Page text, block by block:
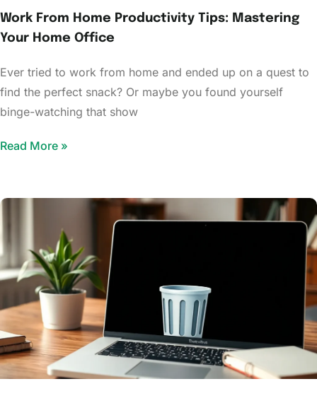
Work From Home Productivity Tips: Mastering
Your Home Office
Ever tried to work from home and ended up on a quest to
find the perfect snack? Or maybe you found yourself
binge-watching that show
Read More »